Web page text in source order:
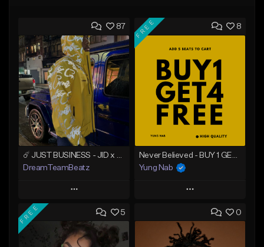
87
DreamTeamBeatz
Play
Add to Queue
Add To Playlist
8
FREE
Never Believed - BUY 1 GET 4 FREE
Yung Nab
Play
Add to Queue
Add To Playlist
5
FREE 0